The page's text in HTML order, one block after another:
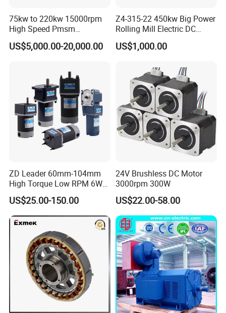
75kw to 220kw 15000rpm
High Speed Pmsm
Synchronous Electric
Brushless Motor Customize
US$5,000.00-20,000.00
Z4-315-22 450kw Big Power
Rolling Mill Electric DC
Motor
US$1,000.00
ZD Leader 60mm-104mm
High Torque Low RPM 6W
15W 25W 30W 40W 60W
90W 120W 150W- 300W
12V 24V 48V 90V 110-220V
Brushed Electric DC Gear
US$25.00-150.00
24V Brushless DC Motor
3000rpm 300W
US$22.00-58.00